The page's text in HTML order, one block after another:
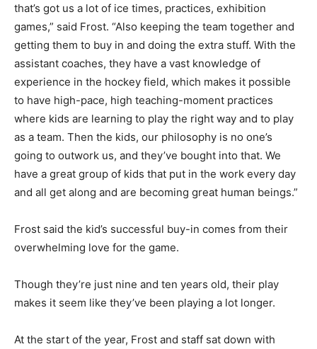
that’s got us a lot of ice times, practices, exhibition
games,” said Frost. “Also keeping the team together and
getting them to buy in and doing the extra stuff. With the
assistant coaches, they have a vast knowledge of
experience in the hockey field, which makes it possible
to have high-pace, high teaching-moment practices
where kids are learning to play the right way and to play
as a team. Then the kids, our philosophy is no one’s
going to outwork us, and they’ve bought into that. We
have a great group of kids that put in the work every day
and all get along and are becoming great human beings.”
Frost said the kid’s successful buy-in comes from their
overwhelming love for the game.
Though they’re just nine and ten years old, their play
makes it seem like they’ve been playing a lot longer.
At the start of the year, Frost and staff sat down with